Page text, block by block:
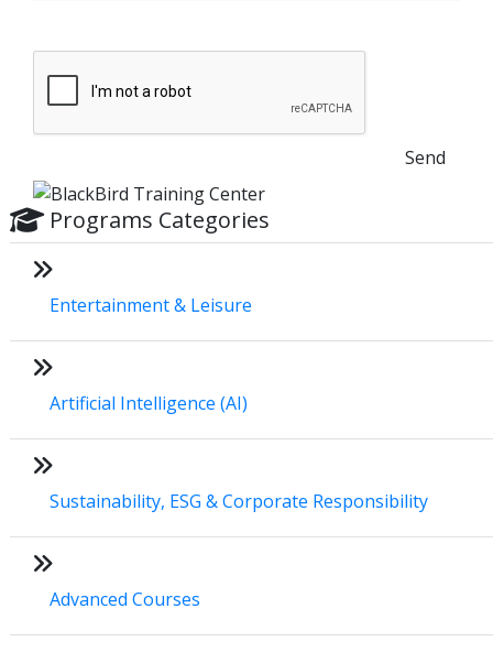
Send
Programs Categories
Entertainment & Leisure
Artificial Intelligence (AI)
Sustainability, ESG & Corporate Responsibility
Advanced Courses